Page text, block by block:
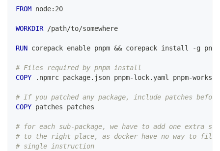
FROM node:20
WORKDIR /path/to/somewhere
RUN corepack enable pnpm && corepack install -g
# Files required by pnpm install
COPY .npmrc package.json pnpm-lock.yaml pnpm-
# If you patched any package, include patches
COPY patches patches
# for each sub-package, we have to add one extra
# to the right place, as docker have no way to
# single instruction